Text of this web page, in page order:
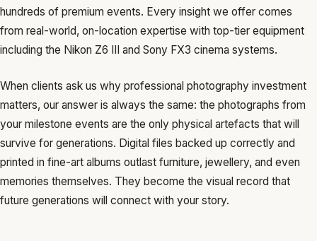
hundreds of premium events. Every insight we offer comes
from real-world, on-location expertise with top-tier equipment
including the Nikon Z6 III and Sony FX3 cinema systems.
When clients ask us why professional photography investment
matters, our answer is always the same: the photographs from
your milestone events are the only physical artefacts that will
survive for generations. Digital files backed up correctly and
printed in fine-art albums outlast furniture, jewellery, and even
memories themselves. They become the visual record that
future generations will connect with your story.